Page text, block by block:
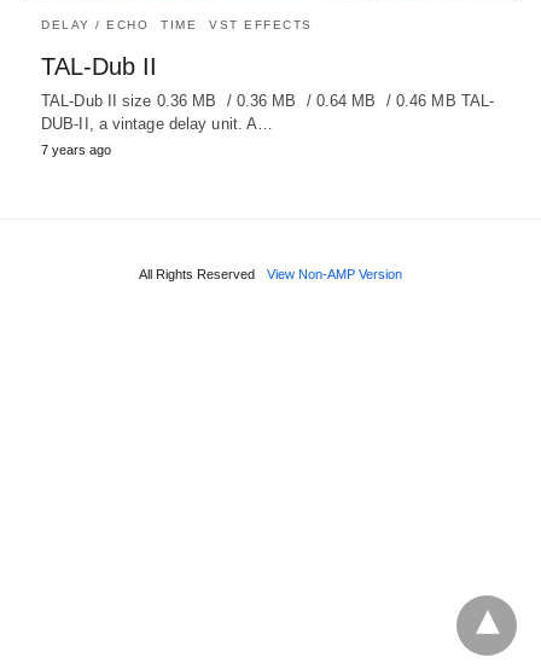
DELAY / ECHO TIME VST EFFECTS
TAL-Dub II
TAL-Dub II size 0.36 MB / 0.36 MB / 0.64 MB / 0.46 MB TAL-
DUB-II, a vintage delay unit. A…
7 years ago
All Rights Reserved View Non-AMP Version